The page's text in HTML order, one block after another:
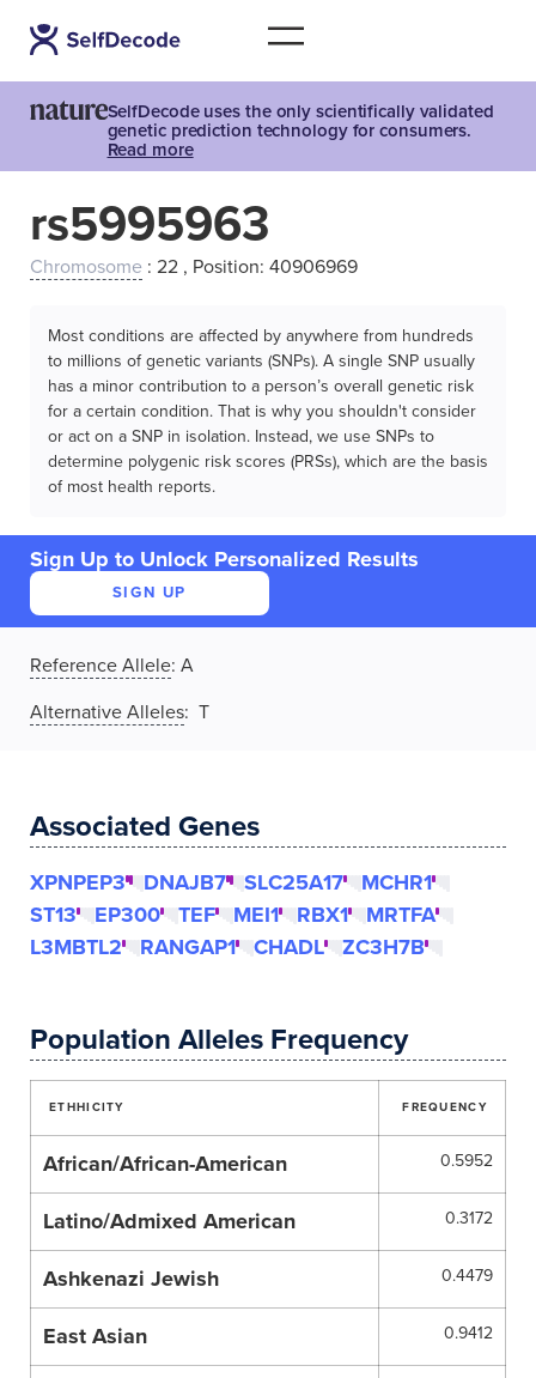
SelfDecode uses the only scientifically validated
genetic prediction technology for consumers.
Read more
rs5995963
Chromosome : 22 , Position: 40906969
Most conditions are affected by anywhere from hundreds
to millions of genetic variants (SNPs). A single SNP usually
has a minor contribution to a person’s overall genetic risk
for a certain condition. That is why you shouldn't consider
or act on a SNP in isolation. Instead, we use SNPs to
determine polygenic risk scores (PRSs), which are the basis
of most health reports.
Sign Up to Unlock Personalized Results
SIGN UP
Reference Allele: A
Alternative Alleles: T
Associated Genes
XPNPEP3 DNAJB7 SLC25A17
MCHR1
ST13
EP300 TEF MEI1 RBX1
MRTFA
L3MBTL2
RANGAP1 CHADL ZC3H7B
Population Alleles Frequency
ETHHICITY FREQUENCY
African/African-American 0.5952
Latino/Admixed American 0.3172
Ashkenazi Jewish 0.4479
East Asian 0.9412